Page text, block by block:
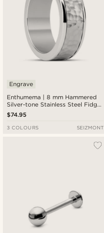
Enthumema | 8 mm Hammered
Silver-tone Stainless Steel Fidget
Ring
Engrave
$74.95
3 COLOURS SEIZMONT